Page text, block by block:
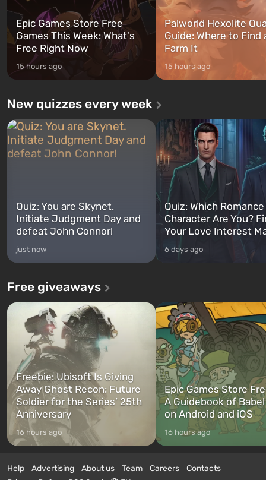
Epic Games Store Free
Games This Week: What's
Free Right Now
15 hours ago
Palworld Hexolite
Guide: Where to Find
Farm It
15 hours ago
New quizzes every week
Quiz: You are Skynet.
Initiate Judgment Day and
defeat John Connor!
just now
Quiz: Which
Character Are You?
Your Love Interest
6 days ago
Free giveaways
Freebie: Ubisoft Is Giving
Away Ghost Recon: Future
Soldier for the Series’ 25th
Anniversary
16 hours ago
Epic Games Store
A Guidebook of
on Android and iOS
16 hours ago
Help Advertising About us Team Careers
Contacts